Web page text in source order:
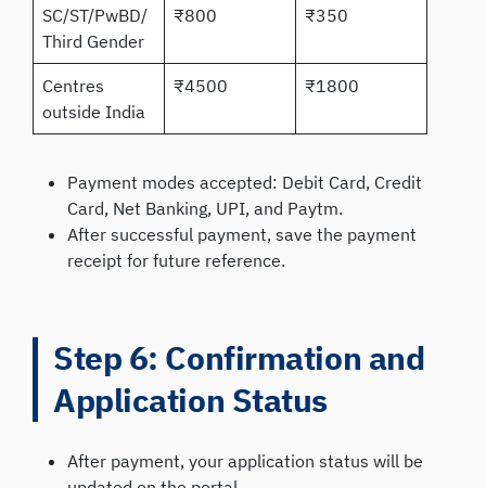
SC/ST/PwBD/
Third Gender
₹800 ₹350
Centres
outside India
₹4500 ₹1800
Payment modes accepted: Debit Card, Credit
Card, Net Banking, UPI, and Paytm.
After successful payment, save the payment
receipt for future reference.
Step 6: Confirmation and
Application Status
After payment, your application status will be